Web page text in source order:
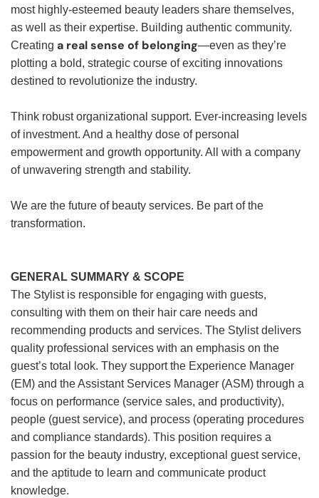
most highly-esteemed beauty leaders share themselves,
as well as their expertise. Building authentic community.
Creating a real sense of belonging—even as they’re
plotting a bold, strategic course of exciting innovations
destined to revolutionize the industry.
Think robust organizational support. Ever-increasing levels
of investment. And a healthy dose of personal
empowerment and growth opportunity. All with a company
of unwavering strength and stability.
We are the future of beauty services. Be part of the
transformation.
GENERAL SUMMARY & SCOPE
The Stylist is responsible for engaging with guests,
consulting with them on their hair care needs and
recommending products and services. The Stylist delivers
quality professional services with an emphasis on the
guest’s total look. They support the Experience Manager
(EM) and the Assistant Services Manager (ASM) through a
focus on performance (service sales, and productivity),
people (guest service), and process (operating procedures
and compliance standards). This position requires a
passion for the beauty industry, exceptional guest service,
and the aptitude to learn and communicate product
knowledge.